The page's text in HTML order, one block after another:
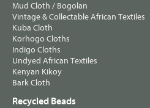
Mud Cloth / Bogolan
Vintage & Collectable African Textiles
Kuba Cloth
Korhogo Cloths
Indigo Cloths
Undyed African Textiles
Kenyan Kikoy
Bark Cloth
Recycled Beads